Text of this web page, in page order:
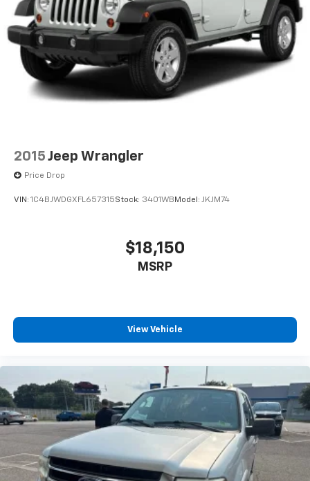
2015 Jeep Wrangler
Price Drop
VIN: 1C4BJWDGXFL657315Stock: 3401WB Model: JKJM74
$18,150
MSRP
View Vehicle